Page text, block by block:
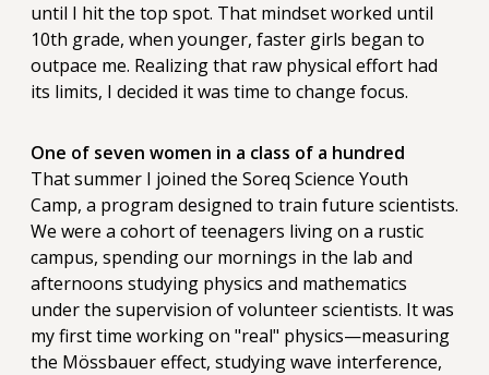
until I hit the top spot. That mindset worked until
10th grade, when younger, faster girls began to
outpace me. Realizing that raw physical effort had
its limits, I decided it was time to change focus.
One of seven women in a class of a hundred
That summer I joined the Soreq Science Youth
Camp, a program designed to train future scientists.
We were a cohort of teenagers living on a rustic
campus, spending our mornings in the lab and
afternoons studying physics and mathematics
under the supervision of volunteer scientists. It was
my first time working on "real" physics—measuring
the Mössbauer effect, studying wave interference,